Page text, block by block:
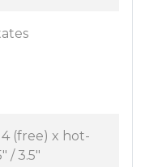
(free) x hot-
/ 3.5"